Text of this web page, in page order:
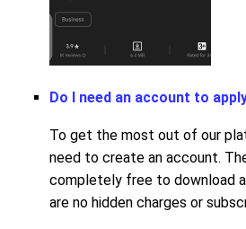
Do I need an account to
To get the most out of our
need to create an account.
completely free to download
are no hidden charges or